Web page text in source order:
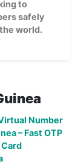
to
safely
world.
Number
– Fast OTP